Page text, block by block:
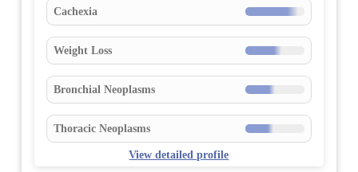
Cachexia
Weight Loss
Bronchial Neoplasms
Thoracic Neoplasms
View detailed profile